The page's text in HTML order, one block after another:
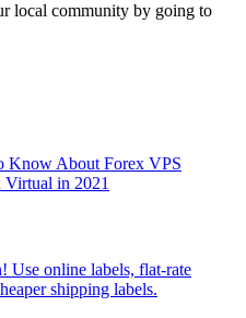
local community by going to
Know About Forex VPS
in 2021